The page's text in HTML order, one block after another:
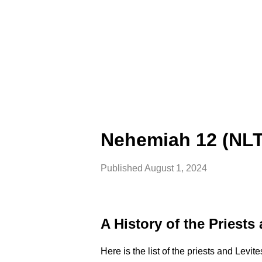
Nehemiah 12
Published August 1, 2024
A History of the Priests
Here is the list of the priests and